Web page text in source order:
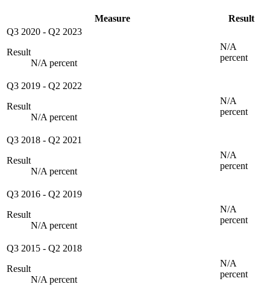
Measure
Result
Q3 2020 - Q2 2023
Result
N/A percent
N/A
percent
Q3 2019 - Q2 2022
Result
N/A percent
N/A
percent
Q3 2018 - Q2 2021
Result
N/A percent
N/A
percent
Q3 2016 - Q2 2019
Result
N/A percent
N/A
percent
Q3 2015 - Q2 2018
Result
N/A percent
N/A
percent